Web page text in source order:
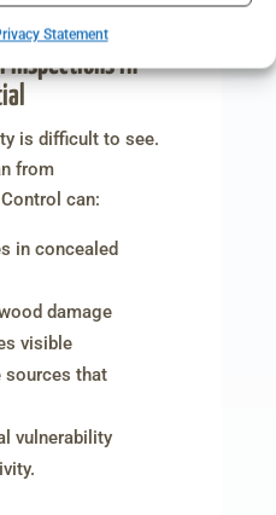
Statement
Inspections in
is difficult to see.
from
can:
in concealed
damage
visible
sources that
vulnerability